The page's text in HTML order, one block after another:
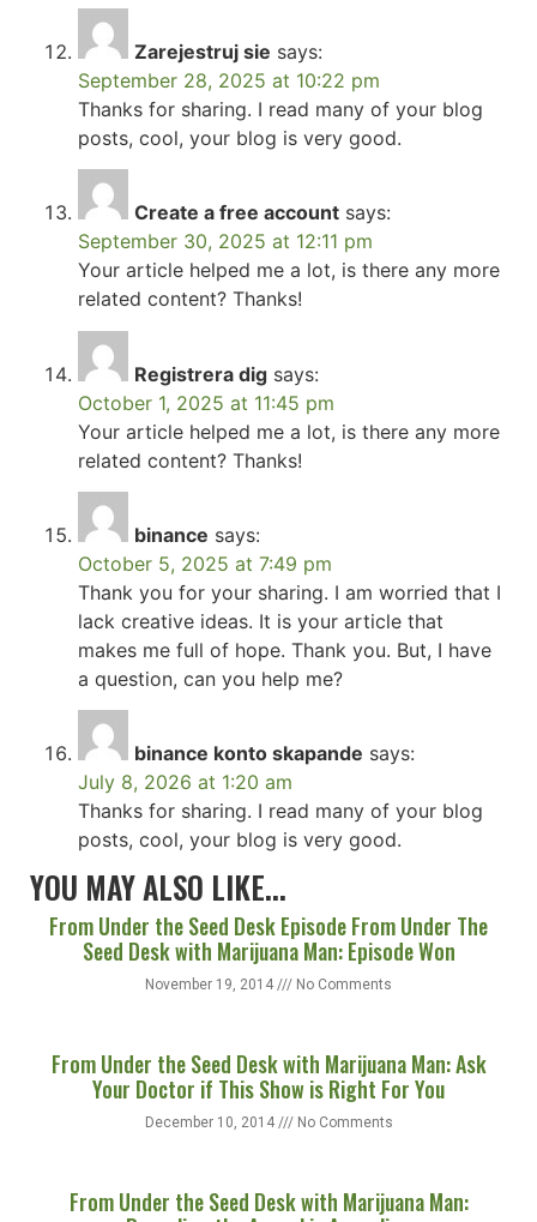
Zarejestruj sie says:
September 28, 2025 at 10:22 pm
Thanks for sharing. I read many of your blog
posts, cool, your blog is very good.
Create a free account says:
September 30, 2025 at 12:11 pm
Your article helped me a lot, is there any more
related content? Thanks!
Registrera dig says:
October 1, 2025 at 11:45 pm
Your article helped me a lot, is there any more
related content? Thanks!
binance says:
October 5, 2025 at 7:49 pm
Thank you for your sharing. I am worried that I
lack creative ideas. It is your article that
makes me full of hope. Thank you. But, I have
a question, can you help me?
binance konto skapande says:
July 8, 2026 at 1:20 am
Thanks for sharing. I read many of your blog
posts, cool, your blog is very good.
YOU MAY ALSO LIKE...
From Under the Seed Desk Episode From Under The
Seed Desk with Marijuana Man: Episode Won
November 19, 2014 No Comments
From Under the Seed Desk with Marijuana Man: Ask
Your Doctor if This Show is Right For You
December 10, 2014 No Comments
From Under the Seed Desk with Marijuana Man: